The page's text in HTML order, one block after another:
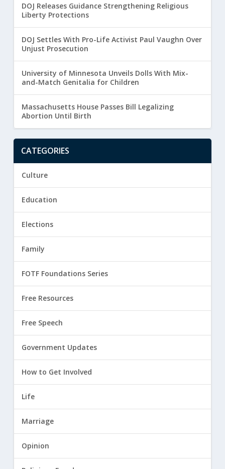
DOJ Releases Guidance Strengthening Religious
Liberty Protections
DOJ Settles With Pro-Life Activist Paul Vaughn Over
Unjust Prosecution
University of Minnesota Unveils Dolls With Mix-
and-Match Genitalia for Children
Massachusetts House Passes Bill Legalizing
Abortion Until Birth
CATEGORIES
Culture
Education
Elections
Family
FOTF Foundations Series
Free Resources
Free Speech
Government Updates
How to Get Involved
Life
Marriage
Opinion